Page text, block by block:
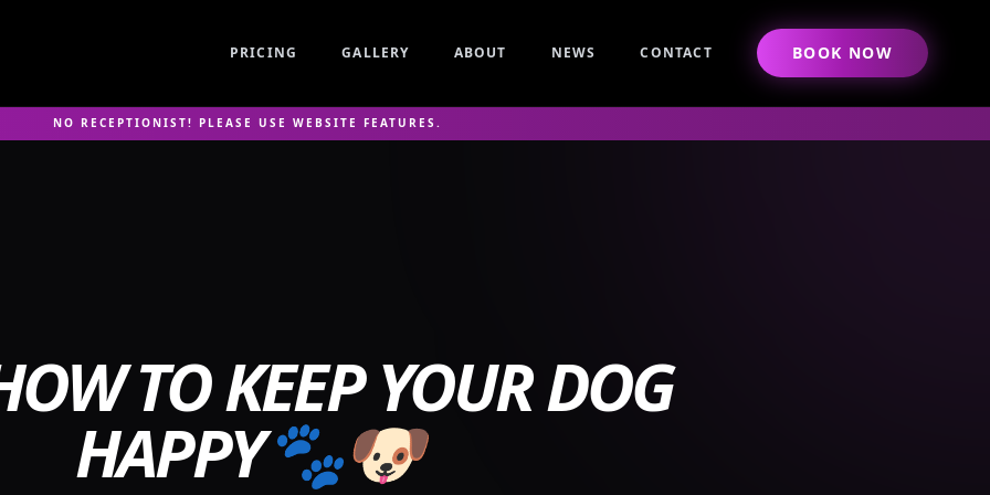
PRICING GALLERY ABOUT NEWS CONTACT BOOK NOW
NO RECEPTIONIST! PLEASE USE WEBSITE FEATURES.
TO KEEP YOUR DOG
HAPPY🐾🐶